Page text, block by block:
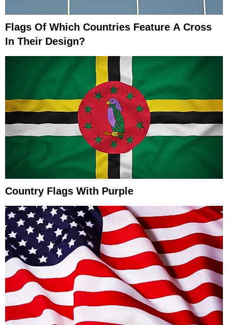
Flags Of Which Countries Feature A Cross
In Their Design?
Country Flags With Purple